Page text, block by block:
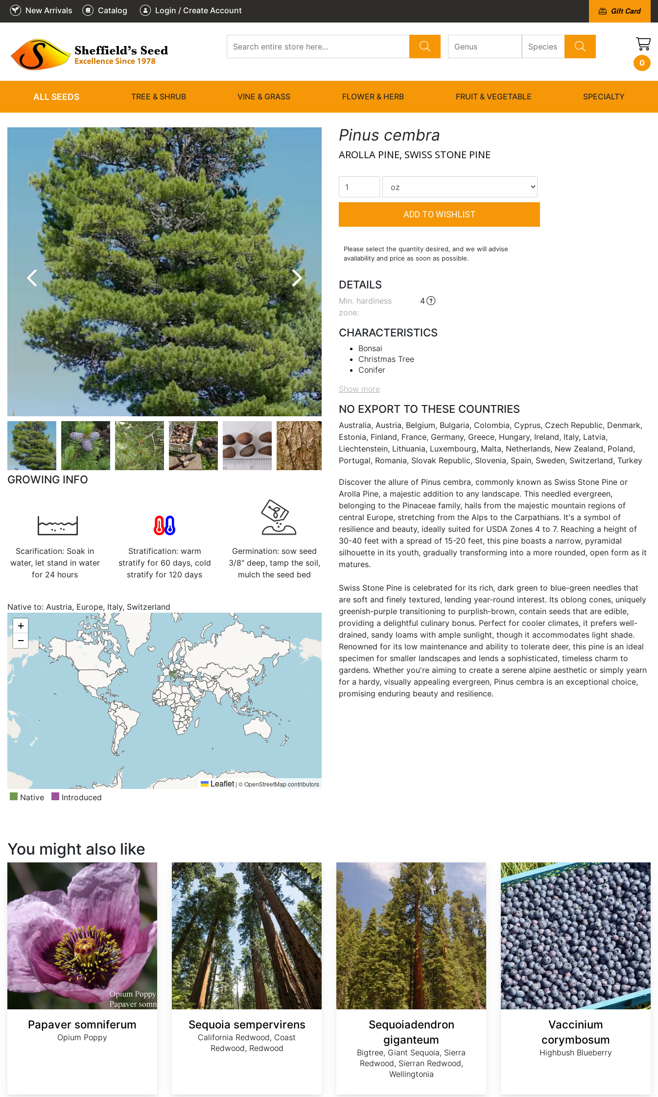
New Arrivals Catalog Login / Create Account Gift Card
0
ALL SEEDS TREE & SHRUB VINE & GRASS FLOWER & HERB FRUIT & VEGETABLE SPECIALTY
❮
GROWING INFO
Scarification: Soak in
water, let stand in water
for 24 hours
Stratification: warm
stratify for 60 days, cold
stratify for 120 days
Germination: sow seed
3/8" deep, tamp the soil,
mulch the seed bed
Native to: Austria, Europe, Italy, Switzerland
+
−
Leaflet | © OpenStreetMap contributors
Native Introduced
Pinus cembra
AROLLA PINE, SWISS STONE PINE
Please select the quantity desired, and we will advise
availability and price as soon as possible.
DETAILS
Min. hardiness
zone:
4
CHARACTERISTICS
Bonsai
Christmas Tree
Conifer
Show more
NO EXPORT TO THESE COUNTRIES
Australia, Austria, Belgium, Bulgaria, Colombia, Cyprus, Czech Republic, Denmark,
Estonia, Finland, France, Germany, Greece, Hungary, Ireland, Italy, Latvia,
Liechtenstein, Lithuania, Luxembourg, Malta, Netherlands, New Zealand, Poland,
Portugal, Romania, Slovak Republic, Slovenia, Spain, Sweden, Switzerland, Turkey
Discover the allure of Pinus cembra, commonly known as Swiss Stone Pine or
Arolla Pine, a majestic addition to any landscape. This needled evergreen,
belonging to the Pinaceae family, hails from the majestic mountain regions of
central Europe, stretching from the Alps to the Carpathians. It's a symbol of
resilience and beauty, ideally suited for USDA Zones 4 to 7. Reaching a height of
30-40 feet with a spread of 15-20 feet, this pine boasts a narrow, pyramidal
silhouette in its youth, gradually transforming into a more rounded, open form as it
matures.
Swiss Stone Pine is celebrated for its rich, dark green to blue-green needles that
are soft and finely textured, lending year-round interest. Its oblong cones, uniquely
greenish-purple transitioning to purplish-brown, contain seeds that are edible,
providing a delightful culinary bonus. Perfect for cooler climates, it prefers well-
drained, sandy loams with ample sunlight, though it accommodates light shade.
Renowned for its low maintenance and ability to tolerate deer, this pine is an ideal
specimen for smaller landscapes and lends a sophisticated, timeless charm to
gardens. Whether you're aiming to create a serene alpine aesthetic or simply yearn
for a hardy, visually appealing evergreen, Pinus cembra is an exceptional choice,
promising enduring beauty and resilience.
You might also like
Papaver somniferum
Opium Poppy
Sequoia sempervirens
California Redwood, Coast
Redwood, Redwood
Sequoiadendron
giganteum
Bigtree, Giant Sequoia, Sierra
Redwood, Sierran Redwood,
Wellingtonia
Vaccinium
corymbosum
Highbush Blueberry